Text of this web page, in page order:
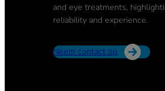
and eye treatments,
reliability and experience.
Neem contact op